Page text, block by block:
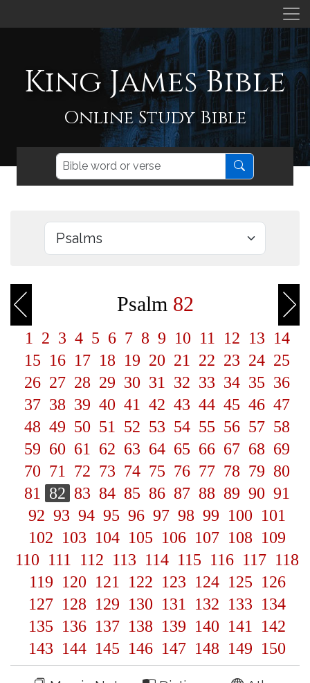
King James Bible
Online Study Bible
Psalm 82
1 2 3 4 5 6 7 8 9 10 11 12 13 14
15 16 17 18 19 20 21 22 23 24 25
26 27 28 29 30 31 32 33 34 35 36
37 38 39 40 41 42 43 44 45 46 47
48 49 50 51 52 53 54 55 56 57 58
59 60 61 62 63 64 65 66 67 68 69
70 71 72 73 74 75 76 77 78 79 80
81
82 83 84 85 86 87 88 89 90 91
92 93 94 95 96 97 98 99 100 101
102 103 104 105 106 107 108 109
110 111 112 113 114 115 116 117 118
119 120 121 122 123 124 125 126
127 128 129 130 131 132 133 134
135 136 137 138 139 140 141
142
143 144 145 146 147 148 149 150